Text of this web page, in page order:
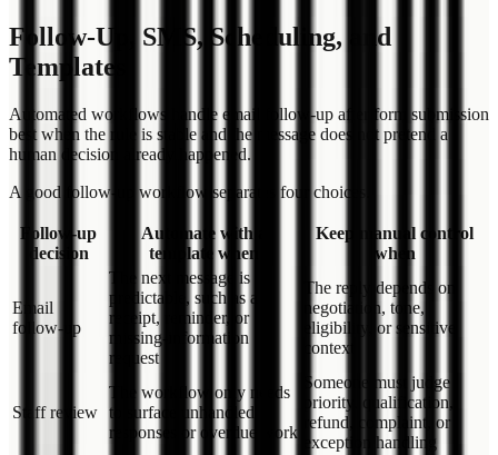
Follow-Up, SMS, Scheduling, and
Templates
Automated workflows handle email follow-up after form submission
best when the rule is stable and the message does not pretend a
human decision already happened.
A good follow-up workflow separates four choices.
Follow-up
decision
Automate with a
template when
Keep manual control
when
Email
follow-up
The next message is
predictable, such as a
receipt, reminder, or
missing-information
request
The reply depends on
negotiation, tone,
eligibility, or sensitive
context
Staff review
The workflow only needs
to surface unhandled
responses or overdue work
Someone must judge
priority, qualification,
refund, complaint, or
exception handling